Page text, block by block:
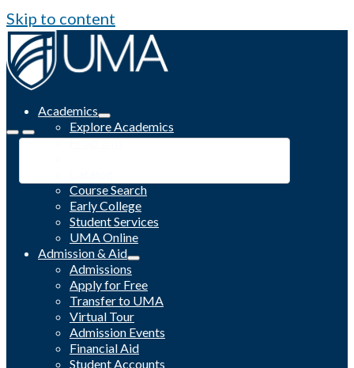
Skip to content
Academics
Explore Academics
Programs
Course Search
Early College
Student Services
UMA Online
Admission & Aid
Admissions
Apply for Free
Transfer to UMA
Virtual Tour
Admission Events
Financial Aid
Student Accounts